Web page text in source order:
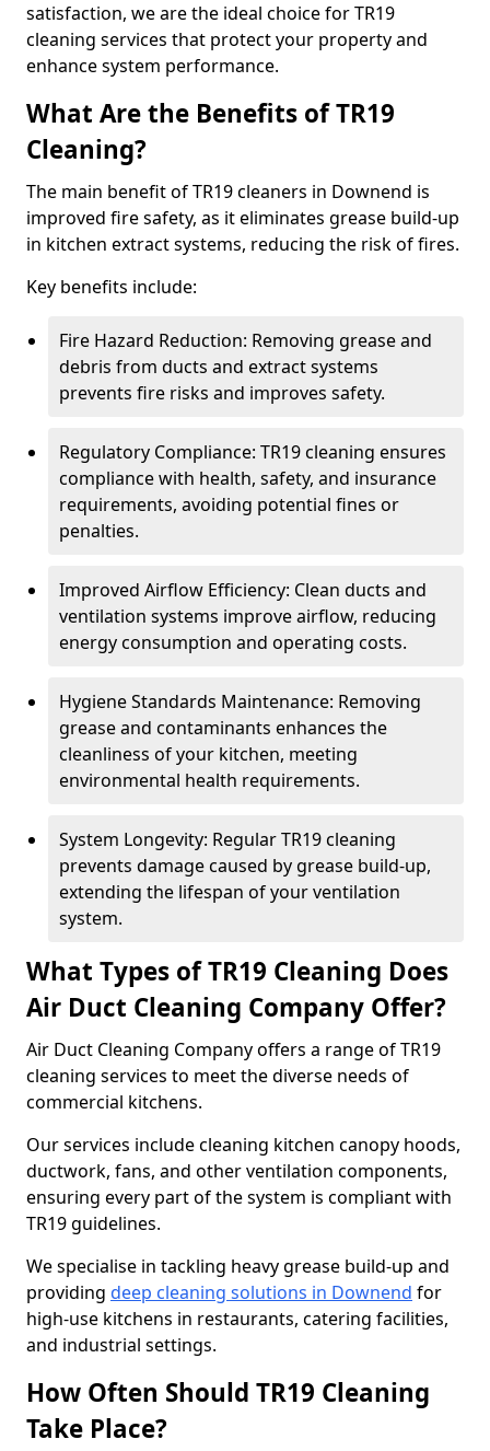
satisfaction, we are the ideal choice for TR19
cleaning services that protect your property and
enhance system performance.
What Are the Benefits of TR19
Cleaning?
The main benefit of TR19 cleaners in Downend is
improved fire safety, as it eliminates grease build-up
in kitchen extract systems, reducing the risk of fires.
Key benefits include:
Fire Hazard Reduction: Removing grease and
debris from ducts and extract systems
prevents fire risks and improves safety.
Regulatory Compliance: TR19 cleaning ensures
compliance with health, safety, and insurance
requirements, avoiding potential fines or
penalties.
Improved Airflow Efficiency: Clean ducts and
ventilation systems improve airflow, reducing
energy consumption and operating costs.
Hygiene Standards Maintenance: Removing
grease and contaminants enhances the
cleanliness of your kitchen, meeting
environmental health requirements.
System Longevity: Regular TR19 cleaning
prevents damage caused by grease build-up,
extending the lifespan of your ventilation
system.
What Types of TR19 Cleaning Does
Air Duct Cleaning Company Offer?
Air Duct Cleaning Company offers a range of TR19
cleaning services to meet the diverse needs of
commercial kitchens.
Our services include cleaning kitchen canopy hoods,
ductwork, fans, and other ventilation components,
ensuring every part of the system is compliant with
TR19 guidelines.
We specialise in tackling heavy grease build-up and
providing deep cleaning solutions in Downend for
high-use kitchens in restaurants, catering facilities,
and industrial settings.
How Often Should TR19 Cleaning
Take Place?